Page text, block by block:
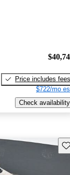
Price includes fees
$722/mo
Check availability